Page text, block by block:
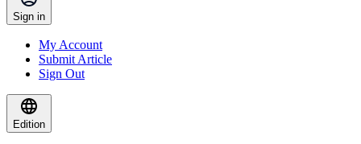
Sign in
My Account
Submit Article
Sign Out
Edition